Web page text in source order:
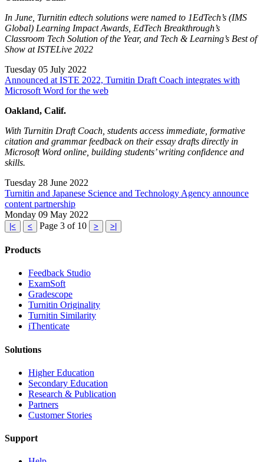
In June, Turnitin edtech solutions were named to 1EdTech’s (IMS
Global) Learning Impact Awards, EdTech Breakthrough’s
Classroom Tech Solution of the Year, and Tech & Learning’s Best of
Show at ISTELive 2022
Tuesday 05 July 2022
Announced at ISTE 2022, Turnitin Draft Coach integrates with
Microsoft Word for the web
Oakland, Calif.
With Turnitin Draft Coach, students access immediate, formative
citation and grammar feedback on their essay drafts directly in
Microsoft Word online, building students’ writing confidence and
skills.
Tuesday 28 June 2022
Turnitin and Japanese Science and Technology Agency announce
content partnership
Monday 09 May 2022
|< < Page 3 of 10 > >|
Products
​​Feedback Studio
ExamSoft
Gradescope
Turnitin Originality
Turnitin Similarity
iThenticate
Solutions
Higher Education
Secondary Education
Research & Publication
Partners
Customer Stories
Support